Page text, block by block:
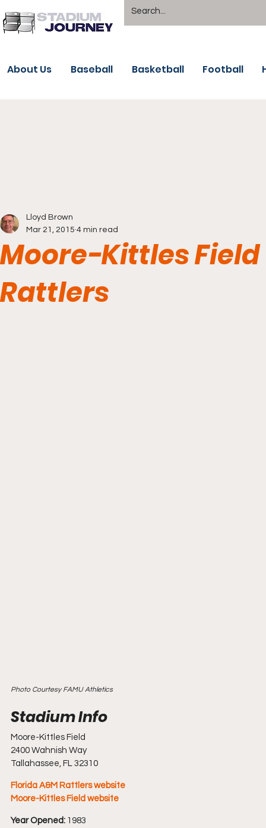
About Us Baseball Basketball Football
Moore-Kittles Field
Rattlers
Lloyd Brown
Mar 21, 2015 4 min read
Photo Courtesy FAMU Athletics
Moore-Kittles Field
2400 Wahnish Way
Tallahassee, FL 32310
Florida A&M Rattlers website
Moore-Kittles Field website
Year Opened: 1983